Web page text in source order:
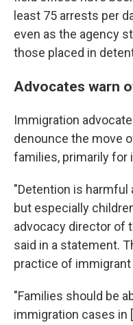
least 75 arrests per
even as the agency
those placed in
Advocates warn
Immigration
denounce the move
families, primarily
"Detention is harmful
but especially
advocacy director of
said in a statement.
practice of
"Families should be
immigration cases